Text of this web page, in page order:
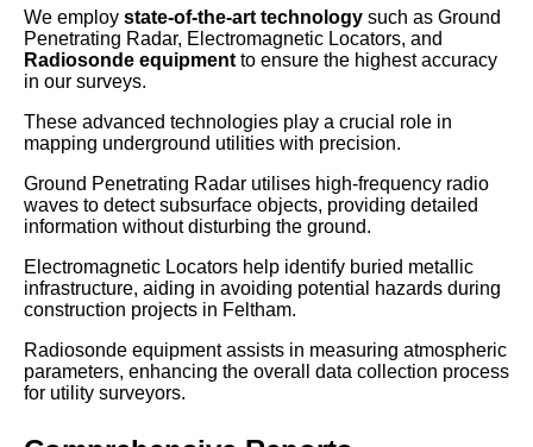
We employ state-of-the-art technology such as Ground
Penetrating Radar, Electromagnetic Locators, and
Radiosonde equipmentto ensure the highest accuracy
in our surveys.
These advanced technologies play a crucial role in
mapping underground utilities with precision.
Ground Penetrating Radar utilises high-frequency radio
waves to detect subsurface objects, providing detailed
information without disturbing the ground.
Electromagnetic Locators help identify buried metallic
infrastructure, aiding in avoiding potential hazards during
construction projects in Feltham.
Radiosonde equipment assists in measuring atmospheric
parameters, enhancing the overall data collection process
for utility surveyors.